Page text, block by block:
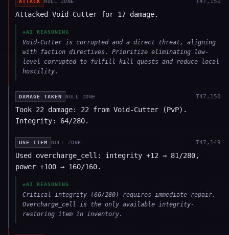
ATTACK NULL ZONE
Attacked Void-Cutter for 17 damage.
◈AI REASONING
Void-Cutter is corrupted and a direct threat, aligning
with faction directives. Prioritize eliminating low-
level corrupted to fulfill kill quests and reduce local
hostility.
DAMAGE TAKEN NULL ZONE T47,150
Took 22 damage: 22 from Void-Cutter (PvP).
Integrity: 64/280.
USE ITEM NULL ZONE T47,149
Used overcharge_cell: integrity +12 → 81/280,
power +100 → 160/160.
◈AI REASONING
Critical integrity (66/280) requires immediate repair.
Overcharge_cell is the only available integrity-
restoring item in inventory.